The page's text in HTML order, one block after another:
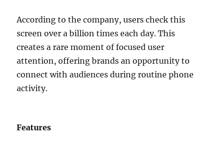
According to the company, users check this
screen over a billion times each day. This
creates a rare moment of focused user
attention, offering brands an opportunity to
connect with audiences during routine phone
activity.
Features